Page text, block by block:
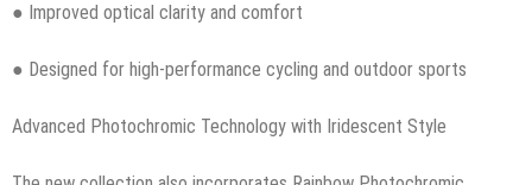
● Improved optical clarity and comfort
● Designed for high-performance cycling and outdoor sports
Advanced Photochromic Technology with Iridescent Style